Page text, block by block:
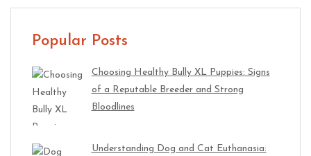
Popular Posts
Choosing Healthy Bully XL Puppies: Signs
of a Reputable Breeder and Strong
Bloodlines
Understanding Dog and Cat Euthanasia: